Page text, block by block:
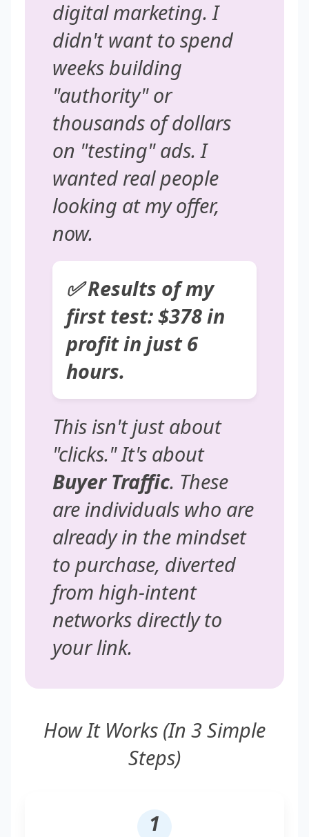
digital marketing. I
didn't want to spend
weeks building
"authority" or
thousands of dollars
on "testing" ads. I
wanted real people
looking at my offer,
now.
✅ Results of my
first test: $378 in
profit in just 6
hours.
This isn't just about
"clicks." It's about
Buyer Traffic. These
are individuals who are
already in the mindset
to purchase, diverted
from high-intent
networks directly to
your link.
How It Works (In 3 Simple
Steps)
1